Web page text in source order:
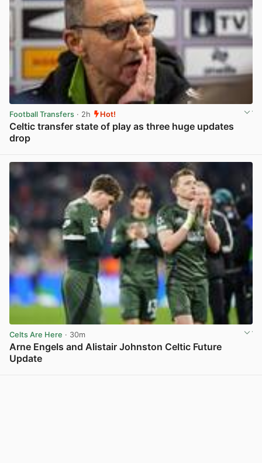
Football Transfers · 2h Hot!
Celtic transfer state of play as three huge updates
drop
Celts Are Here · 30m
Arne Engels and Alistair Johnston Celtic Future
Update